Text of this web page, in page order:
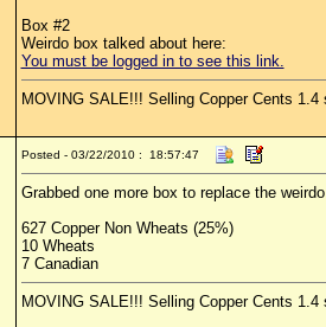
Box #2
Weirdo box talked about here:
You must be logged in to see this link.
MOVING SALE!!! Selling Copper Cents
Posted - 03/22/2010 : 18:57:47
Grabbed one more box to replace the
627 Copper Non Wheats (25%)
10 Wheats
7 Canadian
MOVING SALE!!! Selling Copper Cents